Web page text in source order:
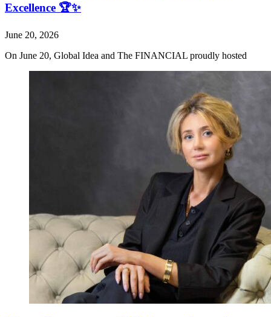
Excellence 🏆✨
June 20, 2026
On June 20, Global Idea and The FINANCIAL proudly hosted